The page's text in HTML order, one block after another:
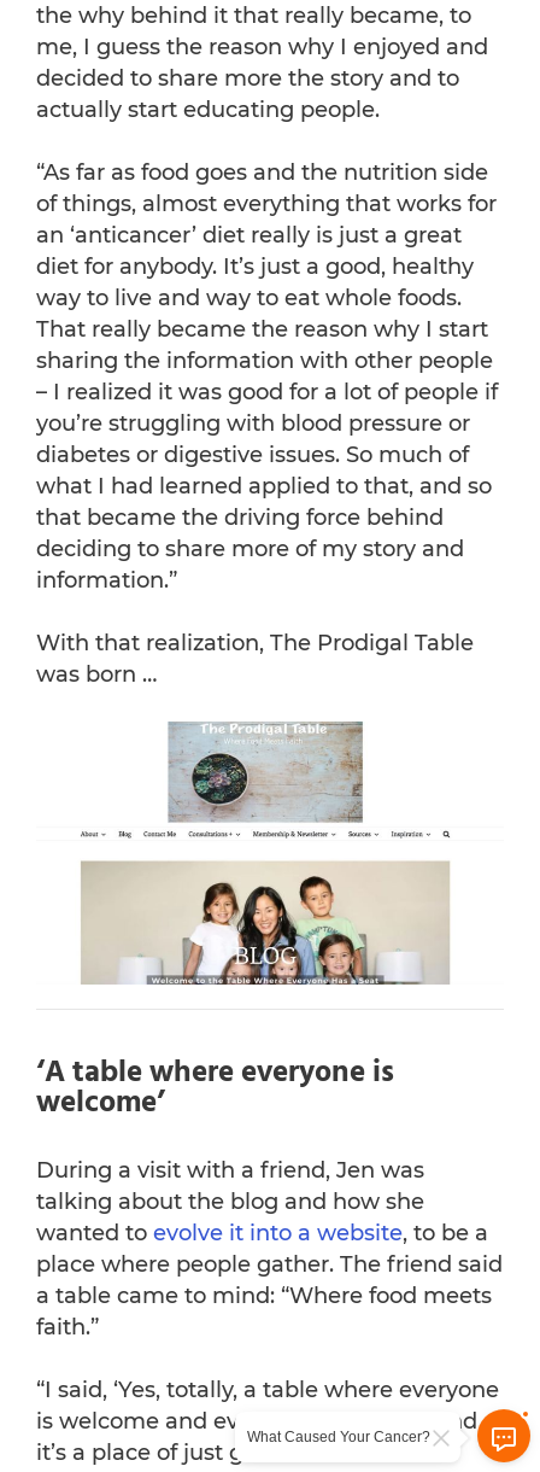
the why behind it that really became, to
me, I guess the reason why I enjoyed and
decided to share more the story and to
actually start educating people.
“As far as food goes and the nutrition side
of things, almost everything that works for
an ‘anticancer’ diet really is just a great
diet for anybody. It’s just a good, healthy
way to live and way to eat whole foods.
That really became the reason why I start
sharing the information with other people
– I realized it was good for a lot of people if
you’re struggling with blood pressure or
diabetes or digestive issues. So much of
what I had learned applied to that, and so
that became the driving force behind
deciding to share more of my story and
information.”
With that realization, The Prodigal Table
was born …
‘A table where everyone is
welcome’
During a visit with a friend, Jen was
talking about the blog and how she
wanted to evolve it into a website, to be a
place where people gather. The friend said
a table came to mind: “Where food meets
faith.”
“I said, ‘Yes, totally, a table where everyone
is welcome and everyone has a seat and
it’s a place of just grace.’
What Caused Your Cancer?